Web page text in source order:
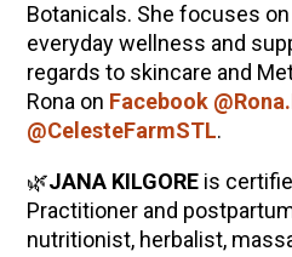
Botanicals. She focuses
everyday wellness and
regards to skincare and
Rona on Facebook
@CelesteFarmSTL.
🌿JANA KILGOREis
Practitioner and
nutritionist, herbalist,